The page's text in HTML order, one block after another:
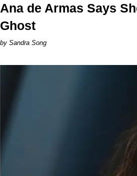
Ana de Armas Says
Ghost
Sandra Song